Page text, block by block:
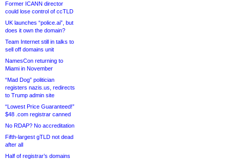
Former ICANN director
could lose control of ccTLD
UK launches “police.ai”, but
does it own the domain?
Team Internet still in talks to
sell off domains unit
NamesCon returning to
Miami in November
“Mad Dog” politician
registers nazis.us, redirects
to Trump admin site
“Lowest Price Guaranteed!”
$48 .com registrar canned
No RDAP? No accreditation
Fifth-largest gTLD not dead
after all
Half of registrar’s domains